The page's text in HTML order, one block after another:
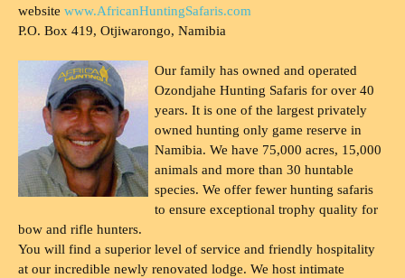
website www.AfricanHuntingSafaris.com
P.O. Box 419, Otjiwarongo, Namibia
Our family has owned and operated
Ozondjahe Hunting Safaris for over 40
years. It is one of the largest privately
owned hunting only game reserve in
Namibia. We have 75,000 acres, 15,000
animals and more than 30 huntable
species. We offer fewer hunting safaris
to ensure exceptional trophy quality for
bow and rifle hunters.
You will find a superior level of service and friendly hospitality
at our incredible newly renovated lodge. We host intimate